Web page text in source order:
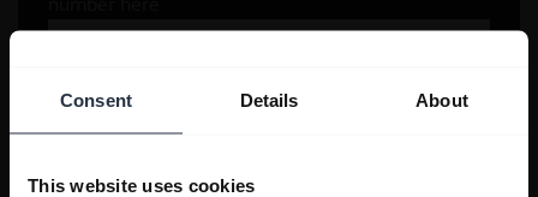
Consent Details About
This website uses cookies